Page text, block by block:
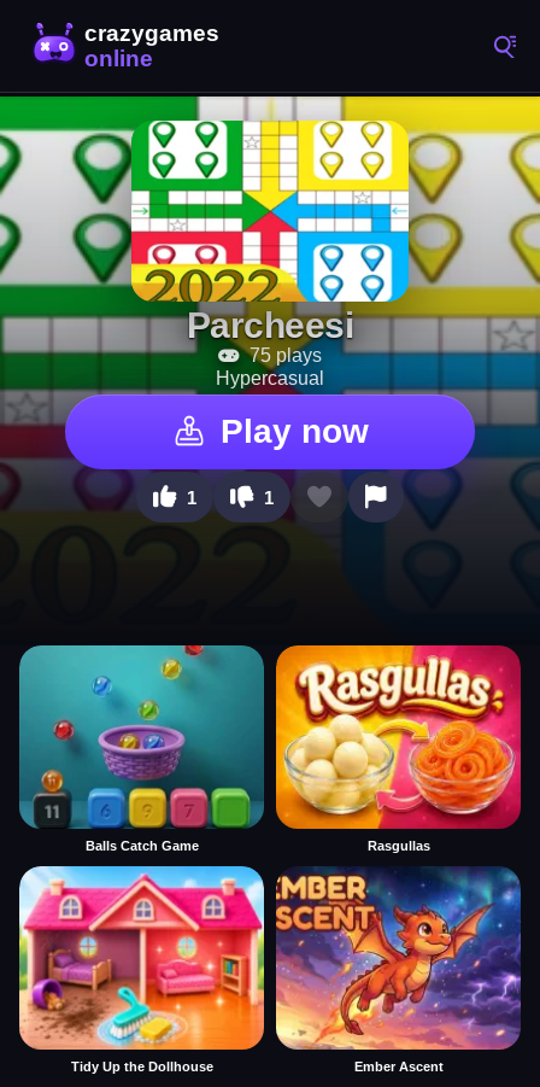
Parcheesi
75 plays
Hypercasual
Play now
1 1
Balls Catch Game Rasgullas
Tidy Up the Dollhouse Ember Ascent